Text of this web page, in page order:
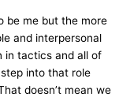
be me but the more
and interpersonal
in tactics and all of
into that role
doesn’t mean we